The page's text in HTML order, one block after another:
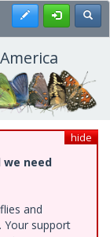
Register
hide
we need
and
Your support